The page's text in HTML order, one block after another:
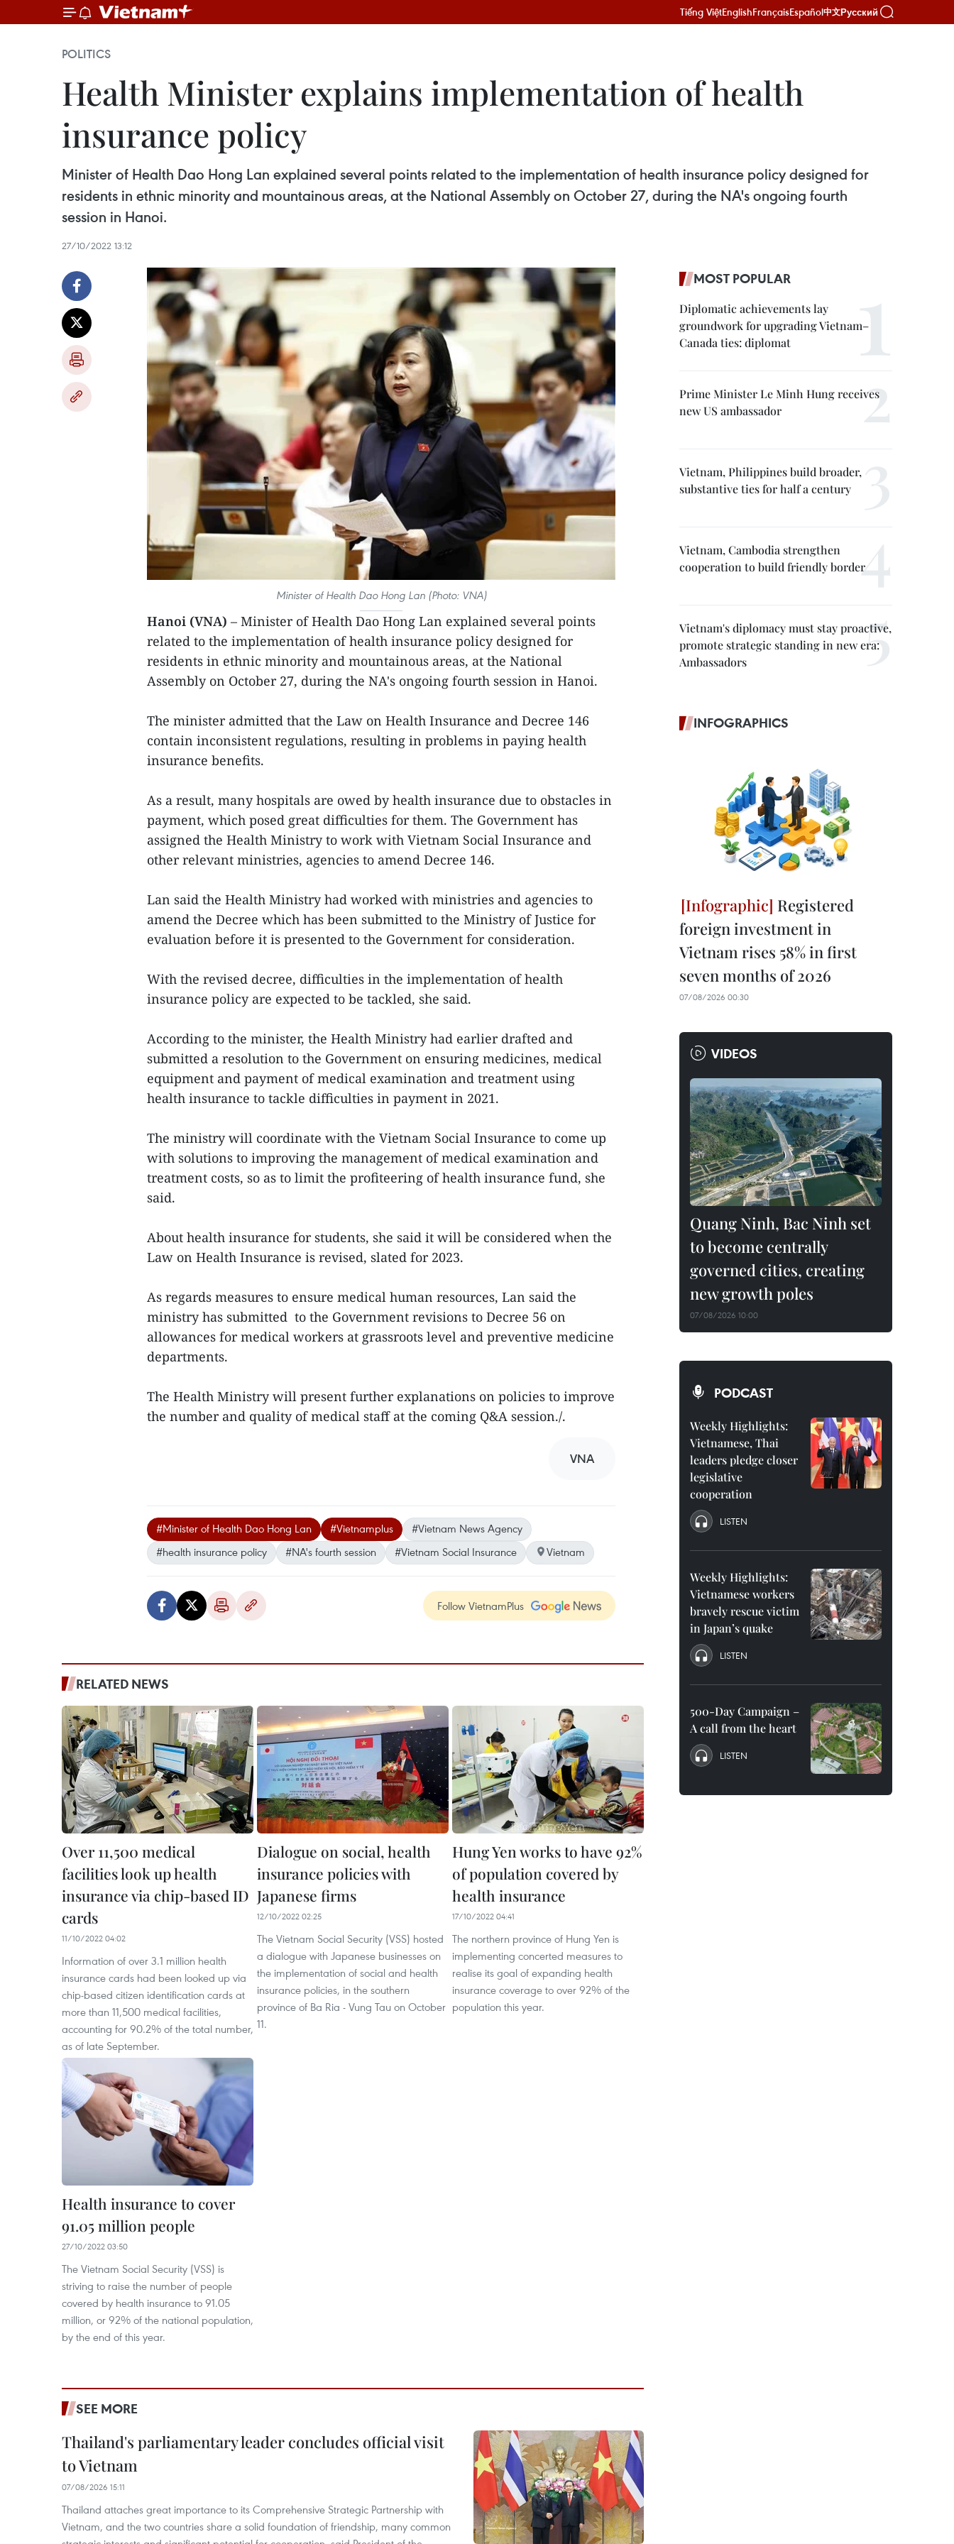
Tiếng ViệtEnglishFrançaisEspañol中文Русский
POLITICS
Health Minister explains implementation of health
insurance policy
Minister of Health Dao Hong Lan explained several points related to the implementation of health insurance policy designed for
residents in ethnic minority and mountainous areas, at the National Assembly on October 27, during the NA's ongoing fourth
session in Hanoi.
27/10/2022 13:12
Minister of Health Dao Hong Lan (Photo: VNA)
Hanoi (VNA) – Minister of Health Dao Hong Lan explained several points
related to the implementation of health insurance policy designed for
residents in ethnic minority and mountainous areas, at the National
Assembly on October 27, during the NA's ongoing fourth session in Hanoi.
The minister admitted that the Law on Health Insurance and Decree 146
contain inconsistent regulations, resulting in problems in paying health
insurance benefits.
As a result, many hospitals are owed by health insurance due to obstacles in
payment, which posed great difficulties for them. The Government has
assigned the Health Ministry to work with Vietnam Social Insurance and
other relevant ministries, agencies to amend Decree 146.
Lan said the Health Ministry had worked with ministries and agencies to
amend the Decree which has been submitted to the Ministry of Justice for
evaluation before it is presented to the Government for consideration.
With the revised decree, difficulties in the implementation of health
insurance policy are expected to be tackled, she said.
According to the minister, the Health Ministry had earlier drafted and
submitted a resolution to the Government on ensuring medicines, medical
equipment and payment of medical examination and treatment using
health insurance to tackle difficulties in payment in 2021.
The ministry will coordinate with the Vietnam Social Insurance to come up
with solutions to improving the management of medical examination and
treatment costs, so as to limit the profiteering of health insurance fund, she
said.
About health insurance for students, she said it will be considered when the
Law on Health Insurance is revised, slated for 2023.
As regards measures to ensure medical human resources, Lan said the
ministry has submitted to the Government revisions to Decree 56 on
allowances for medical workers at grassroots level and preventive medicine
departments.
The Health Ministry will present further explanations on policies to improve
the number and quality of medical staff at the coming Q&A session./.
VNA
#Minister of Health Dao Hong Lan #Vietnamplus
#Vietnam News Agency
#health insurance policy
#NA's fourth session #Vietnam Social Insurance Vietnam
Follow VietnamPlus
RELATED NEWS
Over 11,500 medical
facilities look up health
insurance via chip-based ID
cards
11/10/2022 04:02
Information of over 3.1 million health
insurance cards had been looked up via
chip-based citizen identification cards at
more than 11,500 medical facilities,
accounting for 90.2% of the total number,
as of late September.
Dialogue on social, health
insurance policies with
Japanese firms
12/10/2022 02:25
The Vietnam Social Security (VSS) hosted
a dialogue with Japanese businesses on
the implementation of social and health
insurance policies, in the southern
province of Ba Ria - Vung Tau on October
11.
Hung Yen works to have 92%
of population covered by
health insurance
17/10/2022 04:41
The northern province of Hung Yen is
implementing concerted measures to
realise its goal of expanding health
insurance coverage to over 92% of the
population this year.
Health insurance to cover
91.05 million people
27/10/2022 03:50
The Vietnam Social Security (VSS) is
striving to raise the number of people
covered by health insurance to 91.05
million, or 92% of the national population,
by the end of this year.
SEE MORE
Thailand's parliamentary leader concludes official visit
to Vietnam
07/08/2026 15:11
Thailand attaches great importance to its Comprehensive Strategic Partnership with
Vietnam, and the two countries share a solid foundation of friendship, many common
MOST POPULAR
Diplomatic achievements lay
groundwork for upgrading Vietnam–
Canada ties: diplomat
Prime Minister Le Minh Hung receives
new US ambassador
Vietnam, Philippines build broader,
substantive ties for half a century
Vietnam, Cambodia strengthen
cooperation to build friendly border
Vietnam's diplomacy must stay proactive,
promote strategic standing in new era:
Ambassadors
INFOGRAPHICS
Registered
foreign investment in
Vietnam rises 58% in first
seven months of 2026
07/08/2026 00:30
VIDEOS
Quang Ninh, Bac Ninh set
to become centrally
governed cities, creating
new growth poles
07/08/2026 10:00
PODCAST
Weekly Highlights:
Vietnamese, Thai
leaders pledge closer
legislative
cooperation
LISTEN
Weekly Highlights:
Vietnamese workers
bravely rescue victim
in Japan’s quake
LISTEN
500-Day Campaign –
A call from the heart
LISTEN